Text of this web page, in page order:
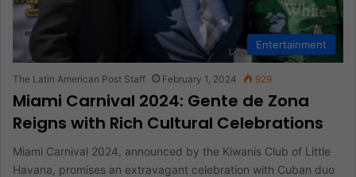
Entertainment
The Latin American Post Staff February 1, 2024 929
Miami Carnival 2024: Gente de Zona
Reigns with Rich Cultural Celebrations
Miami Carnival 2024, announced by the Kiwanis Club of Little
Havana, promises an extravagant celebration with Cuban duo